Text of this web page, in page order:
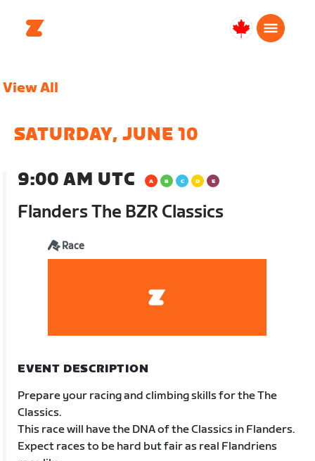
Canada
View All
SATURDAY, JUNE 10
9:00 AM UTC
Flanders The BZR Classics
Race
EVENT DESCRIPTION
Prepare your racing and climbing skills for the The
Classics.
This race will have the DNA of the Classics in Flanders.
Expect races to be hard but fair as real Flandriens